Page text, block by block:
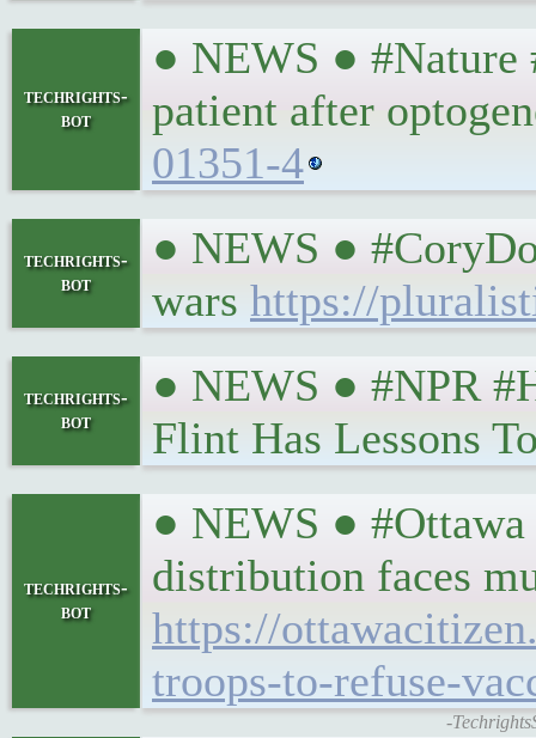
techrights-
bot
● NEWS ●
patient after
01351-4
techrights-
bot
● NEWS ●
wars https://
techrights-
bot
● NEWS ● #NPR
Flint Has Lessons
techrights-
bot
● NEWS ●
distribution faces
https://
troops-to-refuse-
-